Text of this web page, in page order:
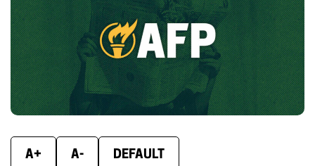
in
new
window)
in
new
window)
in
new
A+ A- DEFAULT